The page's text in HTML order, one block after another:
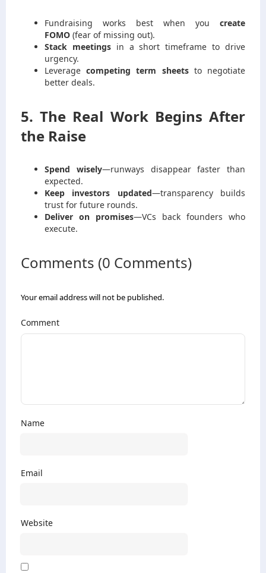
Fundraising works best when you create
FOMO (fear of missing out).
Stack meetingsin a short timeframe to drive
urgency.
Leveragecompeting term sheetsto negotiate
better deals.
5. The Real Work Begins After
the Raise
Spend wisely—runways disappear faster than
expected.
Keep investors updated—transparency builds
trust for future rounds.
Deliver on promises—VCs back founders who
execute.
Comments (0 Comments)
Your email address will not be published.
Comment
Name
Email
Website